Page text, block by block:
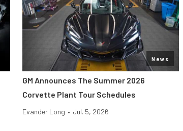
News
GM Announces The Summer 2026
Corvette Plant Tour Schedules
Evander Long • Jul. 5, 2026